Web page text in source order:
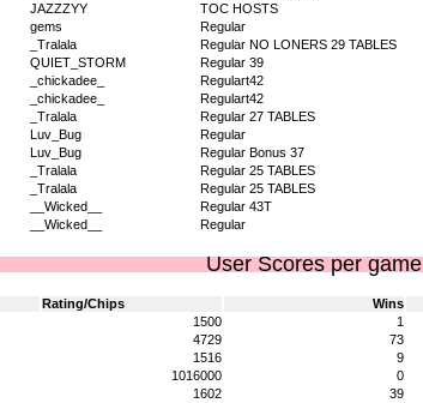
JAZZZYY
TOC HOSTS
gems
Regular
_Tralala
Regular NO LONERS 29 TABLES
QUIET_STORM
Regular 39
_chickadee_
Regulart42
_chickadee_
Regulart42
_Tralala
Regular 27 TABLES
Luv_Bug
Regular
Luv_Bug
Regular Bonus 37
_Tralala
Regular 25 TABLES
_Tralala
Regular 25 TABLES
__Wicked__
Regular 43T
__Wicked__ Regular
User Scores per game
Rating/Chips Wins
1500 1
4729 73
1516 9
1016000 0
1602 39